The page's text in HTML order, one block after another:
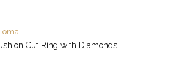
Cut Ring with Diamonds